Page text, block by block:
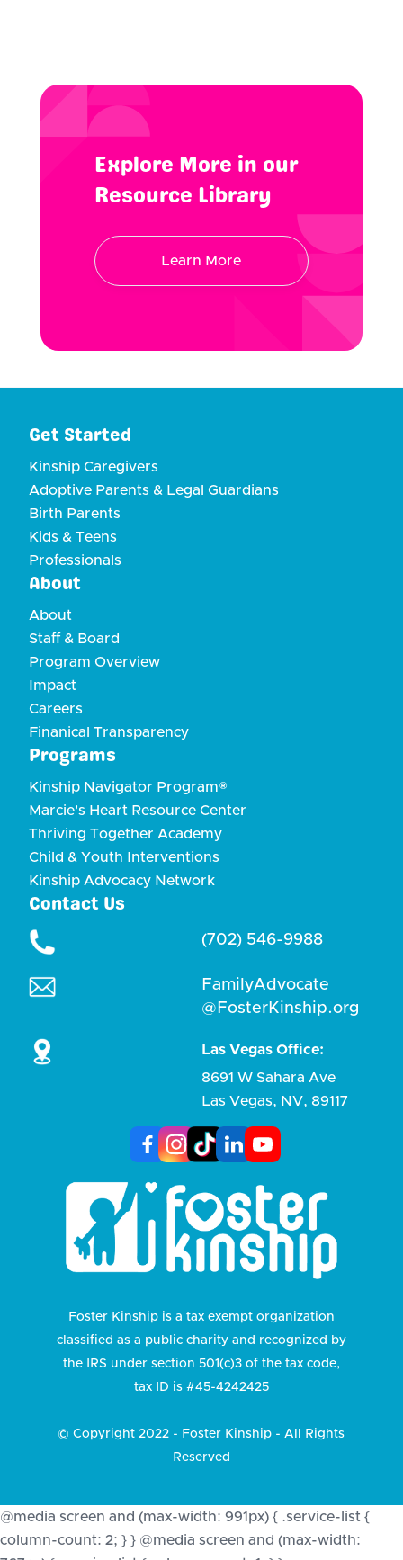
Explore More in our
Resource Library
Learn More
Get Started
Kinship Caregivers
Adoptive Parents & Legal Guardians
Birth Parents
Kids & Teens
Professionals
About
About
Staff & Board
Program Overview
Impact
Careers
Finanical Transparency
Programs
Kinship Navigator Program®
Marcie's Heart Resource Center
Thriving Together Academy
Child & Youth Interventions
Kinship Advocacy Network
Contact Us
(702) 546-9988
FamilyAdvocate
@FosterKinship.org
Las Vegas Office:
8691 W Sahara Ave
Las Vegas, NV, 89117
Foster Kinship is a tax exempt organization
classified as a public charity and recognized by
the IRS under section 501(c)3 of the tax code,
tax ID is #45-4242425
© Copyright 2022 - Foster Kinship - All Rights
Reserved
@media screen and (max-width: 991px) { .service-list {
column-count: 2; } } @media screen and (max-width: